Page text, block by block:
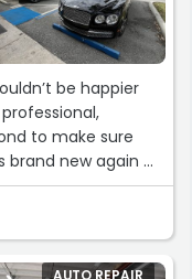
be happier
to make sure
brand new again —
finish. Highly
quality work and